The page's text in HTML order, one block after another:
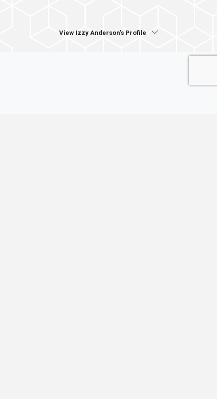
View Izzy Anderson's Profile